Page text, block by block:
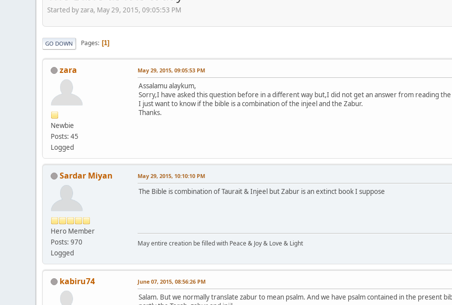
Started by zara, May 29, 2015, 09:05:53 PM
GO DOWN Pages 1
zara
Newbie
Posts: 45
Logged
May 29, 2015, 09:05:53 PM
Assalamu alaykum,
Sorry,I have asked this question before in a different way but,I did not get an answer from reading
I just want to know if the bible is a combination of the injeel and the Zabur.
Thanks.
Sardar Miyan
Hero Member
Posts: 970
Logged
May 29, 2015, 10:10:10 PM
The Bible is combination of Taurait & Injeel but Zabur is an extinct book I suppose
May entire creation be filled with Peace & Joy & Love & Light
kabiru74 June 07, 2015, 08:56:26 PM
Salam. But we normally translate zabur to mean psalm. And we have psalm contained in the present